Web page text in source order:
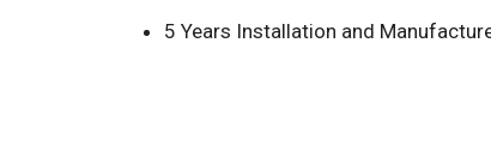
5 Years Installation and